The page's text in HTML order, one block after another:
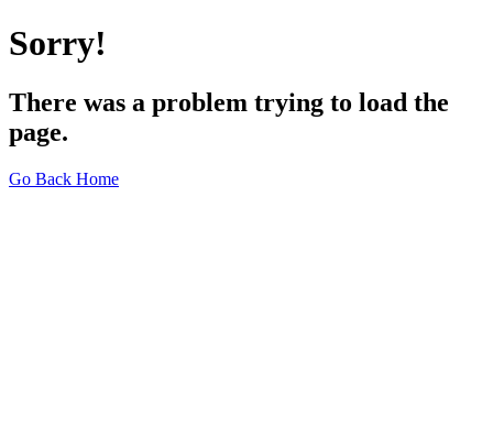
Sorry!
There was a problem trying to load the
page.
Go Back Home